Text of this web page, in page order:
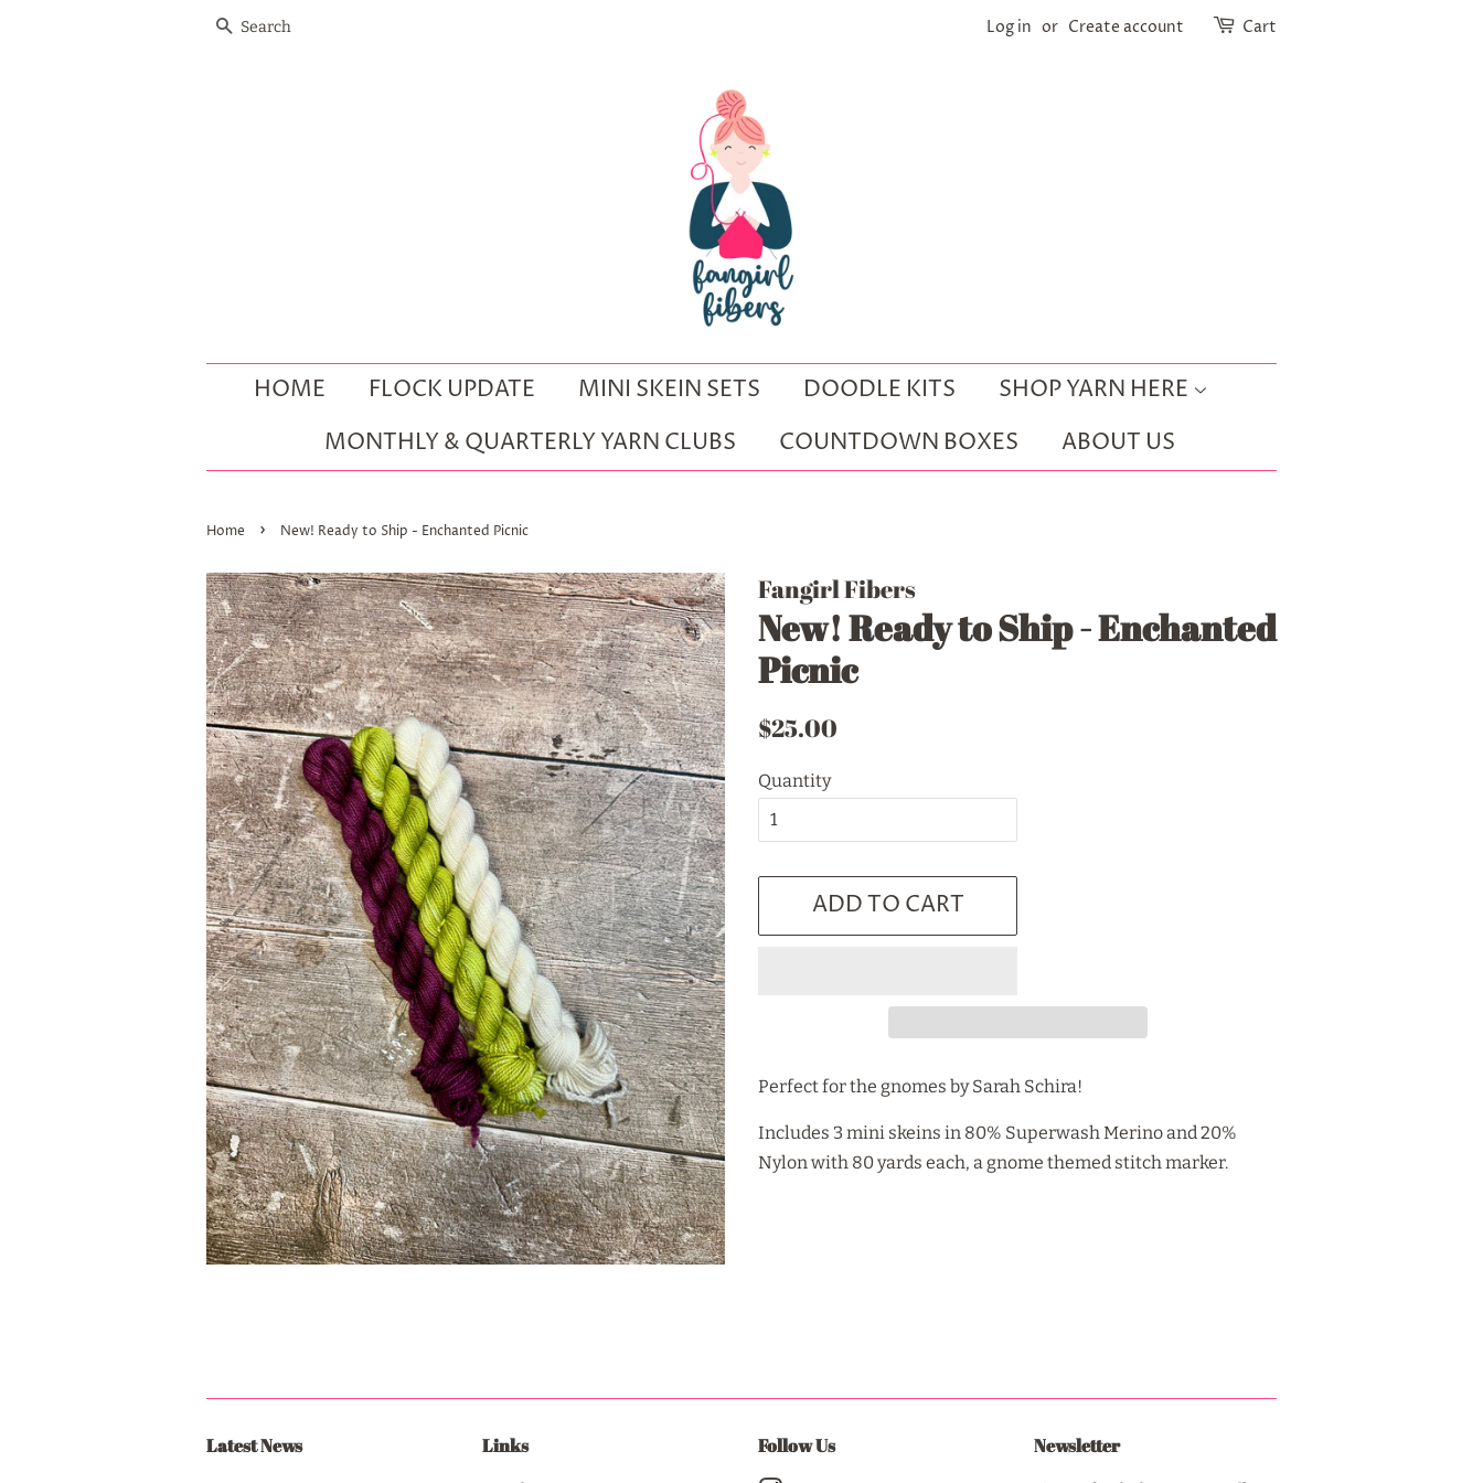
SEARCH Log in or Create account Cart
HOME FLOCK UPDATE MINI SKEIN SETS DOODLE KITS
SHOP YARN HERE
MONTHLY & QUARTERLY YARN CLUBS
COUNTDOWN BOXES ABOUT US
Home › New! Ready to Ship - Enchanted Picnic
Fangirl Fibers
New! Ready to Ship - Enchanted
Picnic
Regular
$25.00
Quantity
ADD TO CART
Perfect for the gnomes by Sarah Schira!
Includes 3 mini skeins in 80% Superwash Merino and 20%
Nylon with 80 yards each, a gnome themed stitch marker.
Latest News Links Follow Us Newsletter